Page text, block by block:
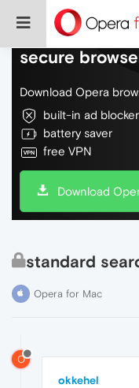
Do more on
secure
Download Opera
built-in ad blocker
battery saver
free VPN
Download
standard
Opera for Mac
O
okkehel